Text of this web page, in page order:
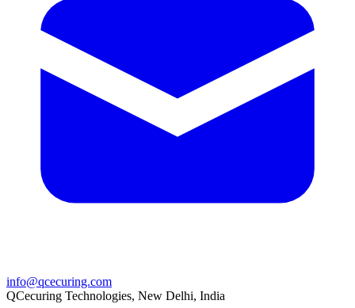
info@qcecuring.com
QCecuring Technologies, New Delhi, India